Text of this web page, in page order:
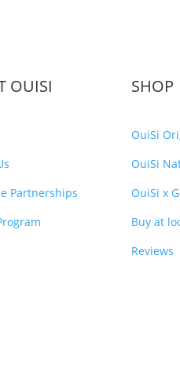
OUISI
Partnerships
SHOP
OuiSi
OuiSi
OuiSi x
Buy at
Reviews